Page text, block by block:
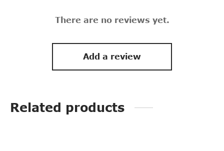
There are no reviews yet.
Add a review
Related products